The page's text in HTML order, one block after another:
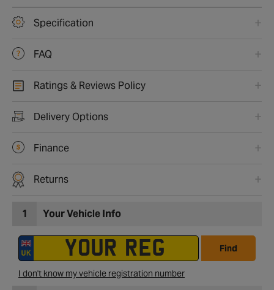
Specification
FAQ
Ratings & Reviews Policy
Delivery Options
Finance
Returns
1 Your Vehicle Info
Find
I don't know my vehicle registration number